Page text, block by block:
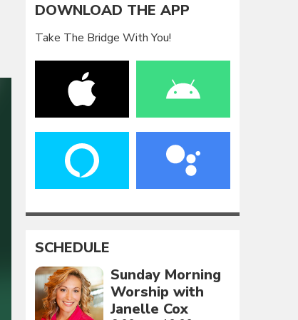
DOWNLOAD THE APP
Take The Bridge With You!
SCHEDULE
Sunday Morning
Worship with
Janelle Cox